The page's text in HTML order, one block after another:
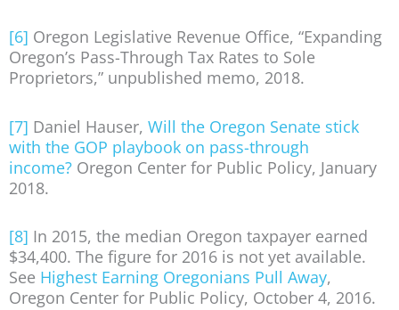
[6] Oregon Legislative Revenue Office, “Expanding
Oregon’s Pass-Through Tax Rates to Sole
Proprietors,” unpublished memo, 2018.
[7] Daniel Hauser, Will the Oregon Senate stick
with the GOP playbook on pass-through
income? Oregon Center for Public Policy, January
2018.
[8] In 2015, the median Oregon taxpayer earned
$34,400. The figure for 2016 is not yet available.
See Highest Earning Oregonians Pull Away,
Oregon Center for Public Policy, October 4, 2016.